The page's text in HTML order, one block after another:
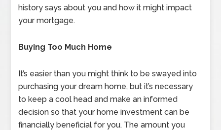
history says about you and how it might impact
your mortgage.
Buying Too Much Home
It’s easier than you might think to be swayed into
purchasing your dream home, but it’s necessary
to keep a cool head and make an informed
decision so that your home investment can be
financially beneficial for you. The amount you